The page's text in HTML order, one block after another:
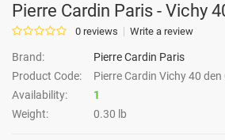
Pierre Cardin Paris - Vichy
0 reviews Write a review
Brand:
Pierre Cardin Paris
Product Code:
Pierre Cardin Vichy 40 den
Availability:
1
Weight:
0.30 lb